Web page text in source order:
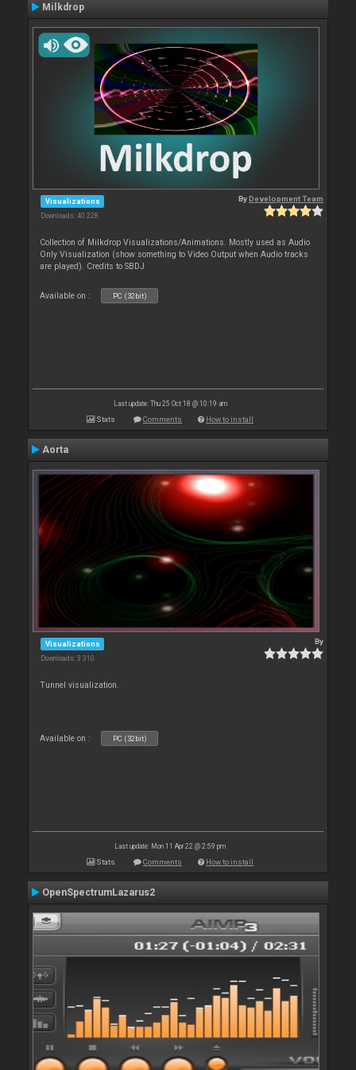
Milkdrop
Visualizations
Downloads: 40 228
ByDevelopment Team
Collection of Milkdrop Visualizations/Animations. Mostly used as Audio
Only Visualization (show something to Video Output when Audio tracks
are played). Credits to SBDJ
Available on : PC (32bit)
Last update: Thu 25 Oct 18 @ 10:19 am
Stats Comments How to install
Aorta
Visualizations
Downloads: 3 310
By
Tunnel visualization.
Available on : PC (32bit)
Last update: Mon 11 Apr 22 @ 2:59 pm
Stats Comments How to install
OpenSpectrumLazarus2